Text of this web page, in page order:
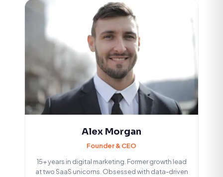
Alex Morgan
Founder & CEO
15+ years in digital marketing. Former growth lead
at two SaaS unicorns. Obsessed with data-driven